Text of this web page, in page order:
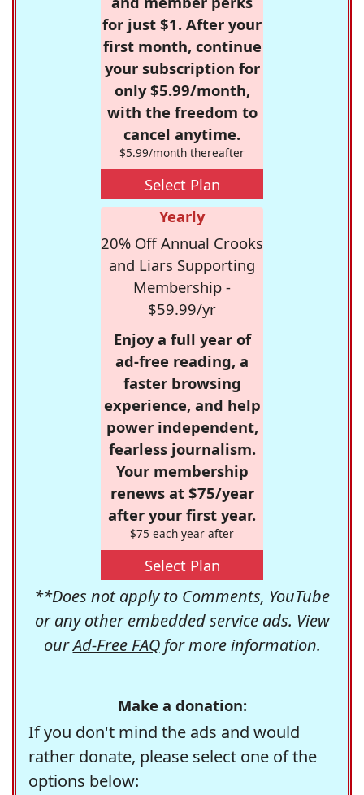
for just $1. After your
first month, continue
your subscription for
only $5.99/month,
with the freedom to
cancel anytime.
$5.99/month thereafter
Select Plan
Yearly
20% Off Annual Crooks
and Liars Supporting
Membership -
$59.99/yr
Enjoy a full year of
ad-free reading, a
faster browsing
experience, and help
power independent,
fearless journalism.
Your membership
renews at $75/year
after your first year.
$75 each year after
Select Plan
**Does not apply to Comments, YouTube
or any other embedded service ads. View
ourAd-Free FAQfor more information.
Make a donation:
If you don't mind the ads and would
rather donate, please select one of the
options below: